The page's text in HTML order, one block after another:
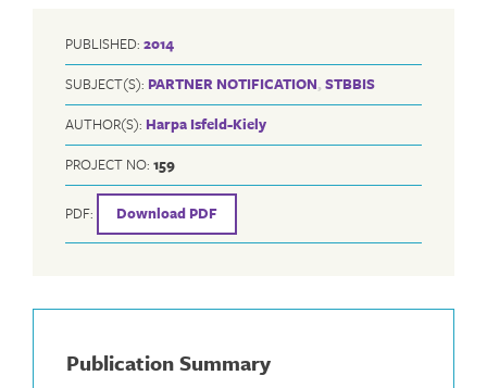
PUBLISHED: 2014
SUBJECT(S): PARTNER NOTIFICATION, STBBIS
AUTHOR(S): Harpa Isfeld-Kiely
PROJECT NO: 159
PDF: Download PDF
Publication Summary